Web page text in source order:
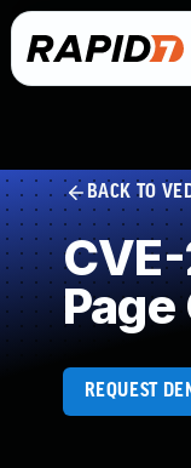
BACK TO
REQUEST